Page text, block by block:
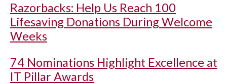
Razorbacks: Help Us Reach 100
Lifesaving Donations During Welcome
Weeks
74 Nominations Highlight Excellence at
IT Pillar Awards